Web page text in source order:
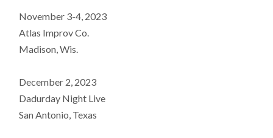
November 3-4, 2023
Atlas Improv Co.
Madison, Wis.
December 2, 2023
Dadurday Night Live
San Antonio, Texas